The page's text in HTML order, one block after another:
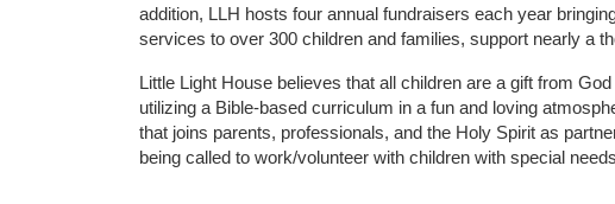
addition, LLH hosts four annual fundraisers each year
services to over 300 children and families, support nearly a
Little Light House believes that all children are a gift from
utilizing a Bible-based curriculum in a fun and loving
that joins parents, professionals, and the Holy Spirit as
being called to work/volunteer with children with special